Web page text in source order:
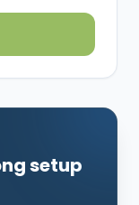
setup